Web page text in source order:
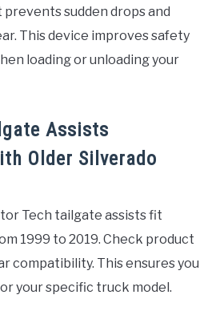
sudden drops and
This device improves safety
loading or unloading your
Assists
Older Silverado
Tech tailgate assists fit
1999 to 2019. Check product
compatibility. This ensures you
your specific truck model.